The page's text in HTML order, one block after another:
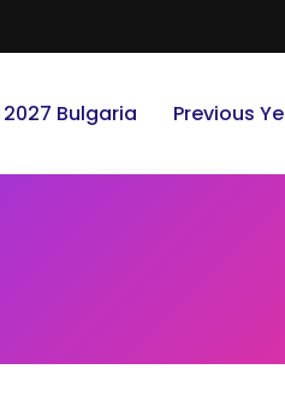
2027 Bulgaria Previous